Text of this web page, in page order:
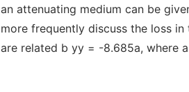
an attenuating medium can be
more frequently discuss the loss
are related b yy = -8.685a, where